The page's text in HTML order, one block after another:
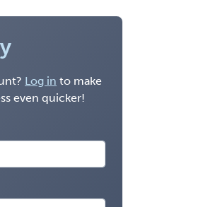
Log in to make
even quicker!